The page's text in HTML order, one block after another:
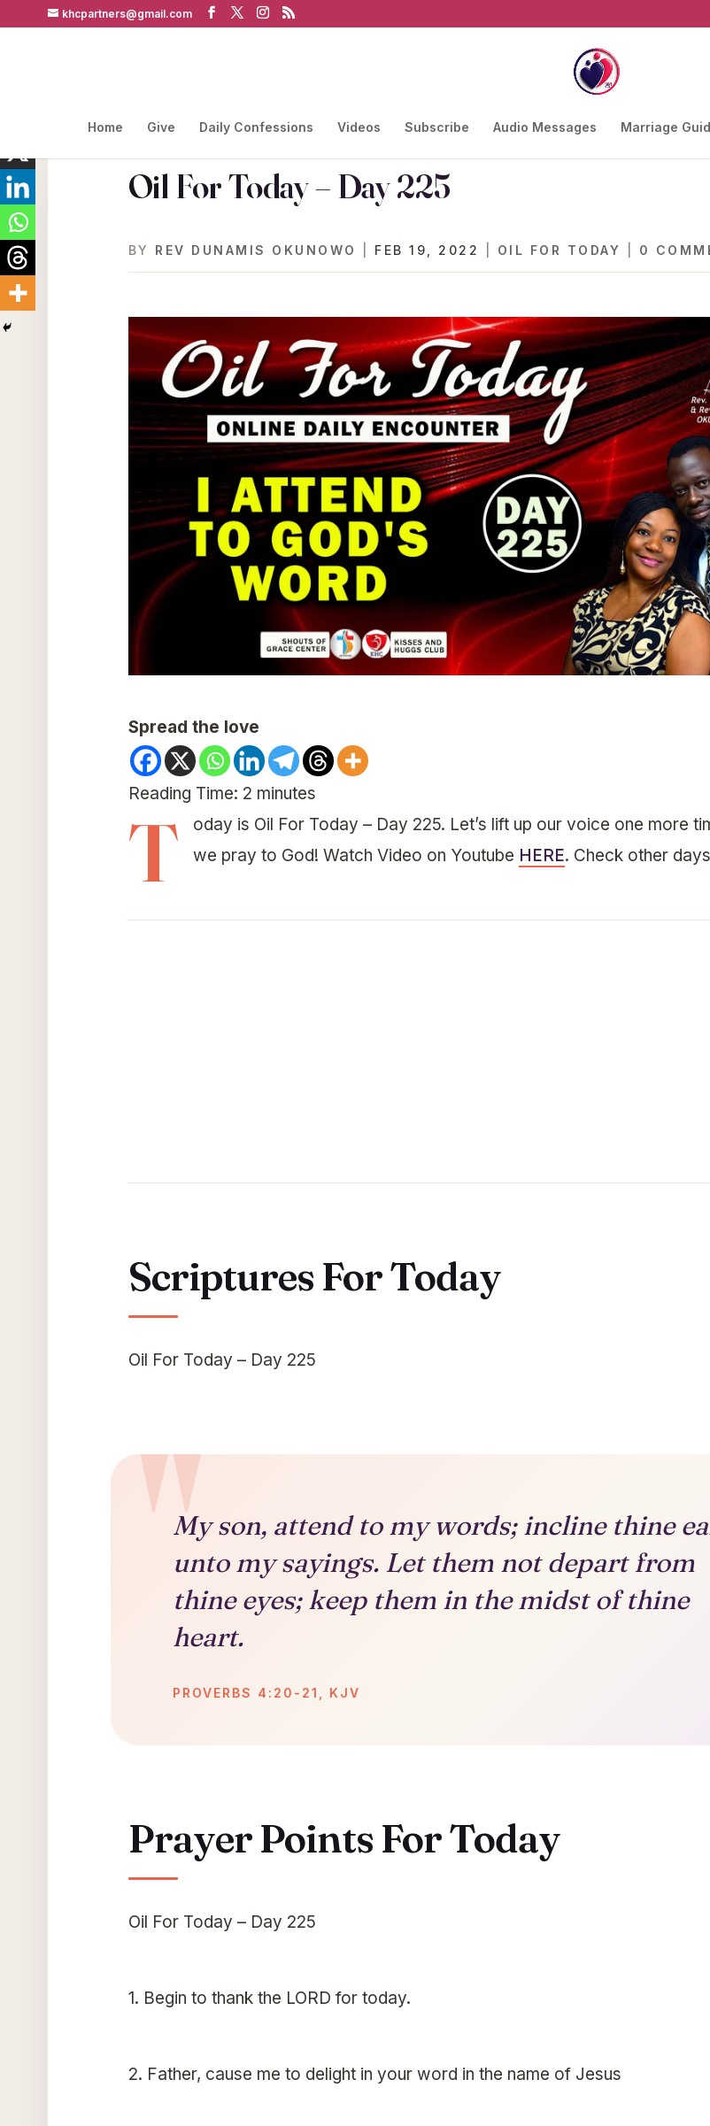
khcpartners@gmail.com
Home Give Daily Confessions Videos Subscribe Audio Messages Marriage
Oil For Today – Day 225
BY REV DUNAMIS OKUNOWO FEB 19, 2022 OIL FOR TODAY 0
Spread the love
Reading Time: 2 minutes
T
oday is Oil For Today – Day 225. Let’s lift up our voice one more
we pray to God! Watch Video on Youtube HERE. Check other days
Scriptures For Today
Oil For Today – Day 225
My son, attend to my words; incline thine
unto my sayings. Let them not depart from
thine eyes; keep them in the midst of thine
heart.
PROVERBS 4:20-21, KJV
Prayer Points For Today
Oil For Today – Day 225
1. Begin to thank the LORD for today.
2. Father, cause me to delight in your word in the name of Jesus